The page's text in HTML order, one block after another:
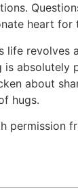
heart for
life revolves
is absolutely
about
hugs.
permission